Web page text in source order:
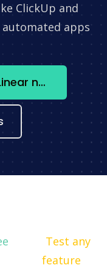
ClickUp and
apps
Integrate EverWebinar + Linear now
Test any
feature